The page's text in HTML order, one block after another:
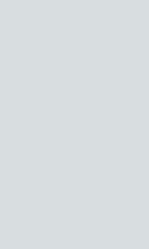
links